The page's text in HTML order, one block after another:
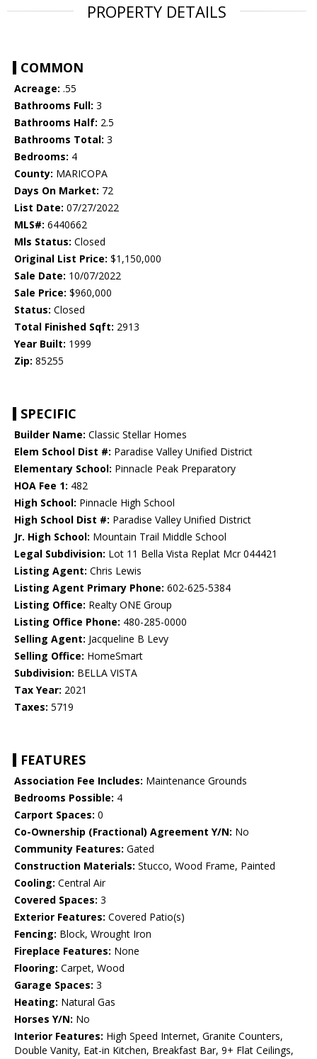
PROPERTY DETAILS
COMMON
Acreage: .55
Bathrooms Full: 3
Bathrooms Half: 2.5
Bathrooms Total: 3
Bedrooms: 4
County: MARICOPA
Days On Market: 72
List Date: 07/27/2022
MLS#: 6440662
Mls Status: Closed
Original List Price: $1,150,000
Sale Date: 10/07/2022
Sale Price: $960,000
Status: Closed
Total Finished Sqft: 2913
Year Built: 1999
Zip: 85255
SPECIFIC
Builder Name: Classic Stellar Homes
Elem School Dist #: Paradise Valley Unified District
Elementary School: Pinnacle Peak Preparatory
HOA Fee 1: 482
High School: Pinnacle High School
High School Dist #: Paradise Valley Unified District
Jr. High School: Mountain Trail Middle School
Legal Subdivision: Lot 11 Bella Vista Replat Mcr 044421
Listing Agent: Chris Lewis
Listing Agent Primary Phone: 602-625-5384
Listing Office: Realty ONE Group
Listing Office Phone: 480-285-0000
Selling Agent: Jacqueline B Levy
Selling Office: HomeSmart
Subdivision: BELLA VISTA
Tax Year: 2021
Taxes: 5719
FEATURES
Association Fee Includes: Maintenance Grounds
Bedrooms Possible: 4
Carport Spaces: 0
Co-Ownership (Fractional) Agreement Y/N: No
Community Features: Gated
Construction Materials: Stucco, Wood Frame, Painted
Cooling: Central Air
Covered Spaces: 3
Exterior Features: Covered Patio(s)
Fencing: Block, Wrought Iron
Fireplace Features: None
Flooring: Carpet, Wood
Garage Spaces: 3
Heating: Natural Gas
Horses Y/N: No
Interior Features: High Speed Internet, Granite Counters,
Double Vanity, Eat-in Kitchen, Breakfast Bar, 9+ Flat Ceilings,